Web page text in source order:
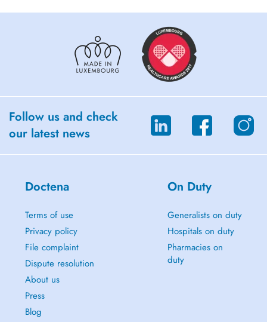
Follow us and check
our latest news
Doctena
Terms of use
Privacy policy
File complaint
Dispute resolution
About us
Press
Blog
On Duty
Generalists on duty
Hospitals on duty
Pharmacies on
duty